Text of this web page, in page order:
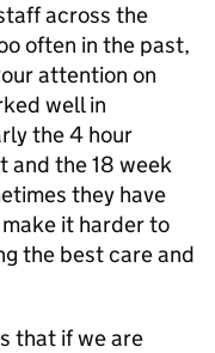
across the
often in the past,
attention on
well in
the 4 hour
and the 18 week
they have
it harder to
the best care and
that if we are